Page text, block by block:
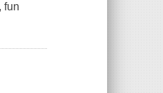
fun